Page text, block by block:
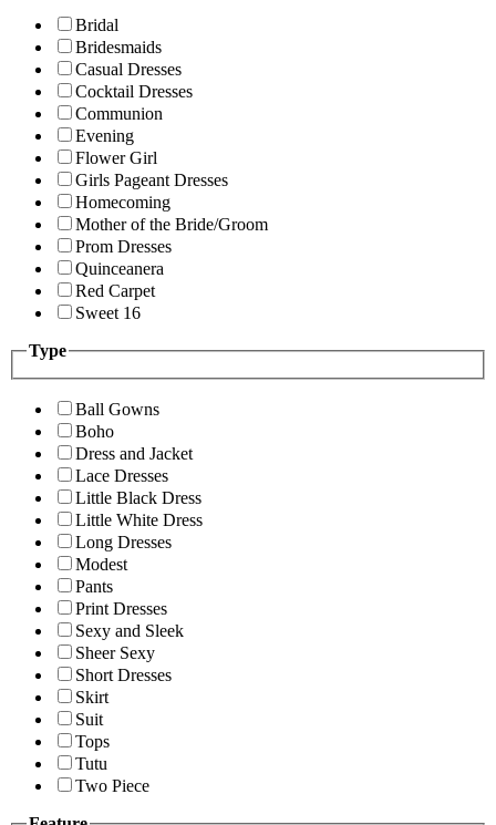
Bridal
Bridesmaids
Casual Dresses
Cocktail Dresses
Communion
Evening
Flower Girl
Girls Pageant Dresses
Homecoming
Mother of the Bride/Groom
Prom Dresses
Quinceanera
Red Carpet
Sweet 16
Type
Ball Gowns
Boho
Dress and Jacket
Lace Dresses
Little Black Dress
Little White Dress
Long Dresses
Modest
Pants
Print Dresses
Sexy and Sleek
Sheer Sexy
Short Dresses
Skirt
Suit
Tops
Tutu
Two Piece